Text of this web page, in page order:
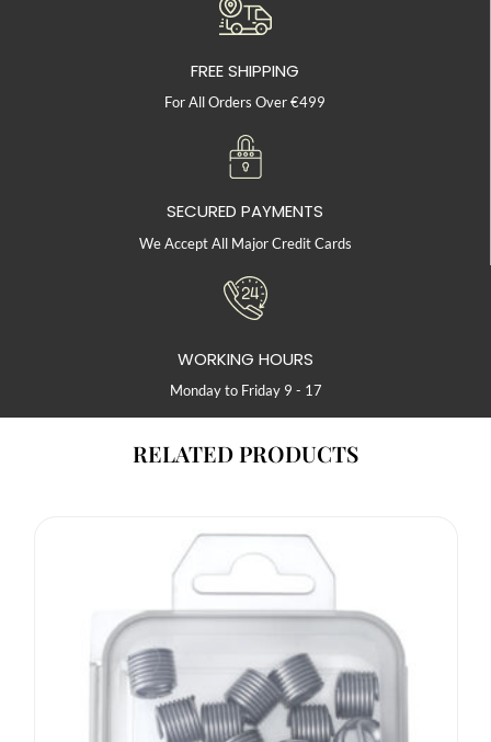
FREE SHIPPING
For All Orders Over €499
SECURED PAYMENTS
We Accept All Major Credit Cards
WORKING HOURS
Monday to Friday 9 - 17
RELATED PRODUCTS